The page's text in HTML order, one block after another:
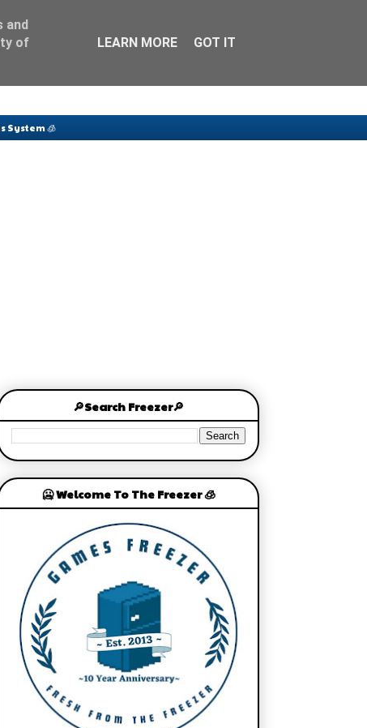
System 🧊
🔎Search Freezer🔎
🥶 Welcome To The Freezer 🧊
and
of
LEARN MORE GOT IT